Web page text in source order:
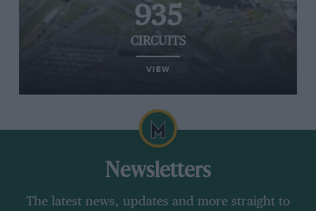
935
CIRCUITS
VIEW
Newsletters
The latest news, updates and more straight to